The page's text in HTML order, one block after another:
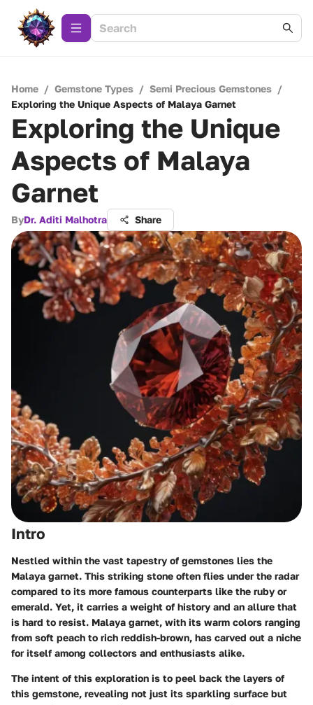
Home / Gemstone Types / Semi Precious Gemstones /
Exploring the Unique Aspects of Malaya Garnet
Exploring the Unique
Aspects of Malaya
Garnet
ByDr. Aditi Malhotra Share
Intro
Nestled within the vast tapestry of gemstones lies the
Malaya garnet. This striking stone often flies under the radar
compared to its more famous counterparts like the ruby or
emerald. Yet, it carries a weight of history and an allure that
is hard to resist. Malaya garnet, with its warm colors ranging
from soft peach to rich reddish-brown, has carved out a niche
for itself among collectors and enthusiasts alike.
The intent of this exploration is to peel back the layers of
this gemstone, revealing not just its sparkling surface but